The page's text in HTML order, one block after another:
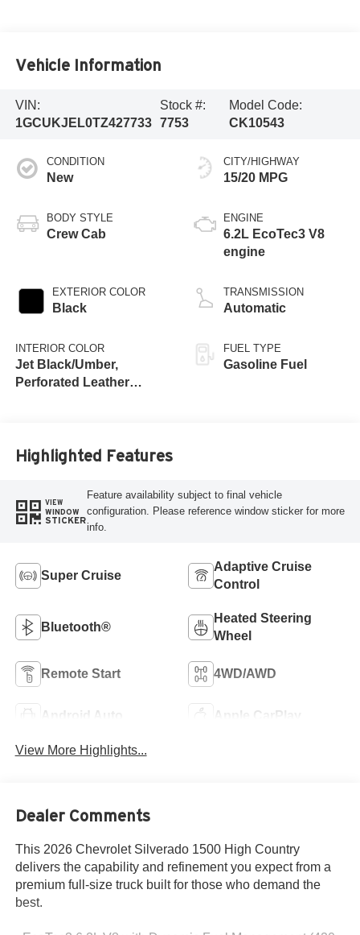
Vehicle Information
VIN:
1GCUKJEL0TZ427733
Stock #:
7753
Model Code:
CK10543
CONDITION
New
BODY STYLE
Crew Cab
EXTERIOR COLOR
Black
INTERIOR COLOR
Jet Black/Umber,
Perforated Leather
CITY/HIGHWAY
15/20 MPG
ENGINE
6.2L EcoTec3 V8
engine
TRANSMISSION
Automatic
FUEL TYPE
Gasoline Fuel
Highlighted Features
VIEW
WINDOW
STICKER
Feature availability subject to final vehicle
configuration. Please reference window sticker for more
info.
Super Cruise
Adaptive Cruise
Control
Bluetooth®
Heated Steering
Wheel
Remote Start 4WD/AWD
Android Auto Apple CarPlay
View More Highlights...
Dealer Comments
This 2026 Chevrolet Silverado 1500 High Country
delivers the capability and refinement you expect from a
premium full-size truck built for those who demand the
best.